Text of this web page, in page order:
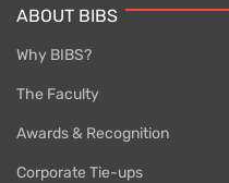
ABOUT BIBS
Why BIBS?
The Faculty
Awards & Recognition
Corporate Tie-ups